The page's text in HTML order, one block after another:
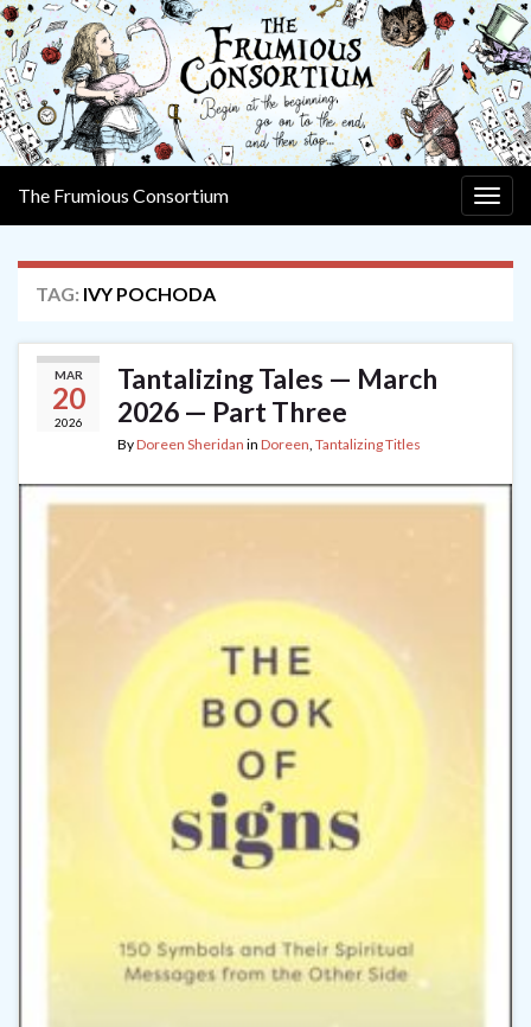
The Frumious Consortium
TAG: IVY POCHODA
MAR
20
2026
Tantalizing Tales — March
2026 — Part Three
ByDoreen Sheridan in Doreen, Tantalizing Titles